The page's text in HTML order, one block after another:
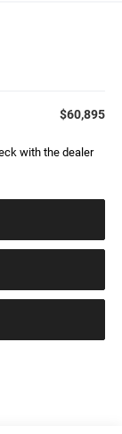
$60,895
with the dealer